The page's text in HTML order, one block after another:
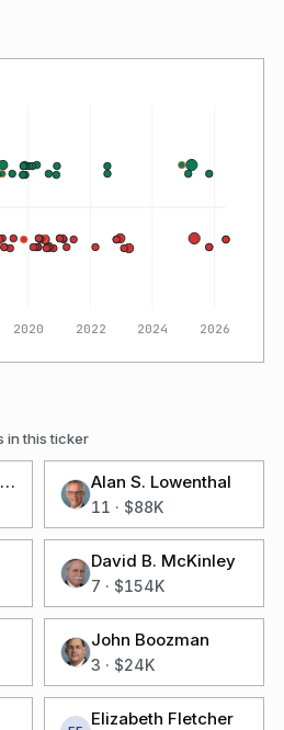
2020 2022 2024 2026
in this ticker
Donald Sternoff Beyer Jr Alan S. Lowenthal
11 · $88K
David B. McKinley
7 · $154K
John Boozman
3 · $24K
Elizabeth Fletcher